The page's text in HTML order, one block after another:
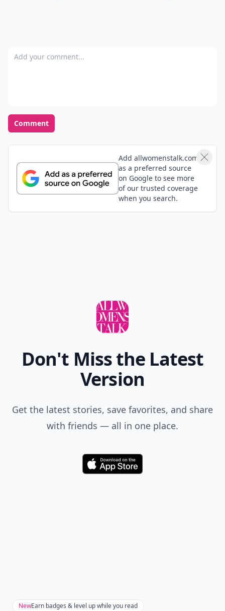
Add your comment
Comment
Add allwomenstalk.com
as a preferred source
on Google to see more
of our trusted coverage
when you search.
Don't Miss the Latest
Version
Get the latest stories, save favorites, and share
with friends — all in one place.
Download
NewEarn badges & level up while you read